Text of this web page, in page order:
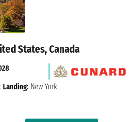
States, Canada
Landing: New York